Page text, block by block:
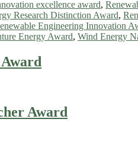
excellence award,
Research Distinction Award,
Engineering Innovation
Energy Award, Wind Energy
Award